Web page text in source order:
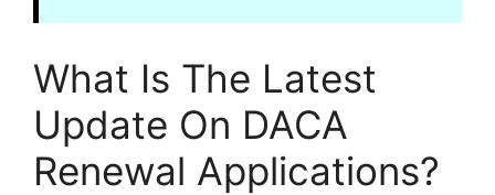
What Is The Latest
Update On DACA
Renewal Applications?